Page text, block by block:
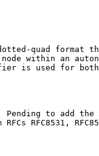
quad format
within an
is used for
Pending to add the
RFCs RFC8531,